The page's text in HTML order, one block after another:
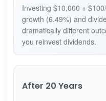
Investing $10,000 +
growth (6.49%) and
dramatically different
you reinvest dividends.
After 20 Years